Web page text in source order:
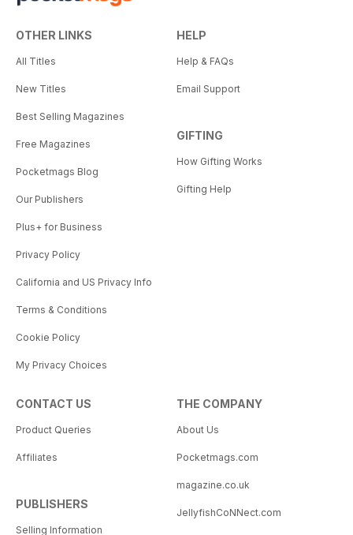
OTHER LINKS
All Titles
New Titles
Best Selling Magazines
Free Magazines
Pocketmags Blog
Our Publishers
Plus+ for Business
Privacy Policy
California and US Privacy Info
Terms & Conditions
Cookie Policy
My Privacy Choices
HELP
Help & FAQs
Email Support
GIFTING
How Gifting Works
Gifting Help
CONTACT US
Product Queries
Affiliates
PUBLISHERS
Selling Information
THE COMPANY
About Us
Pocketmags.com
magazine.co.uk
JellyfishCoNNect.com